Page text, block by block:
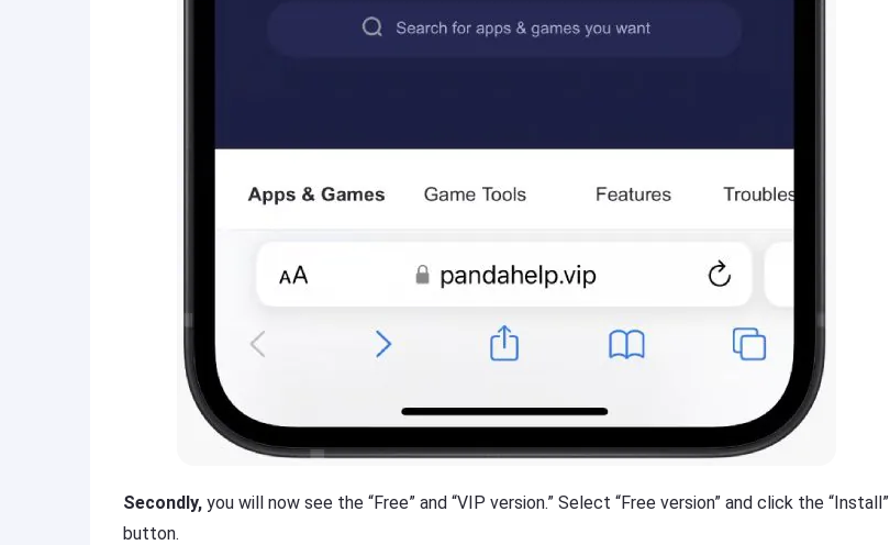
Secondly, you will now see the “Free” and “VIP version.” Select “Free version” and click the “Install”
button.